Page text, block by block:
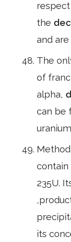
the
and
The
of
alpha,
can be
contain
235U.
its